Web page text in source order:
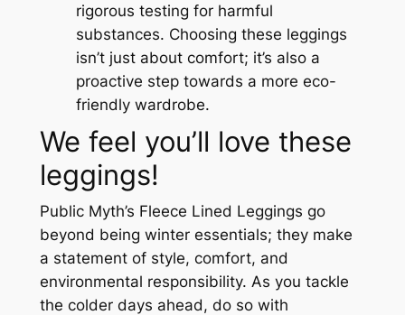
rigorous testing for harmful
substances. Choosing these leggings
isn’t just about comfort; it’s also a
proactive step towards a more eco-
friendly wardrobe.
We feel you’ll love these
leggings!
Public Myth’s Fleece Lined Leggings go
beyond being winter essentials; they make
a statement of style, comfort, and
environmental responsibility. As you tackle
the colder days ahead, do so with